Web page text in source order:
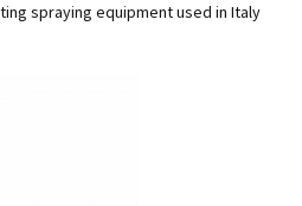
spraying equipment used in Italy